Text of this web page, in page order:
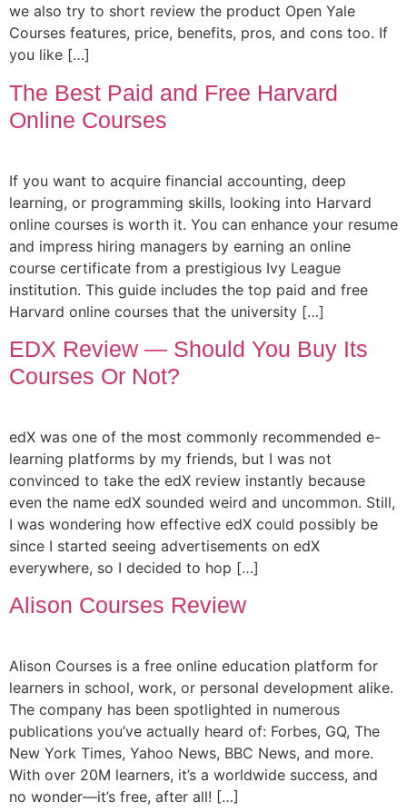
we also try to short review the product Open Yale
Courses features, price, benefits, pros, and cons too. If
you like […]
The Best Paid and Free Harvard
Online Courses
If you want to acquire financial accounting, deep
learning, or programming skills, looking into Harvard
online courses is worth it. You can enhance your resume
and impress hiring managers by earning an online
course certificate from a prestigious Ivy League
institution. This guide includes the top paid and free
Harvard online courses that the university […]
EDX Review — Should You Buy Its
Courses Or Not?
edX was one of the most commonly recommended e-
learning platforms by my friends, but I was not
convinced to take the edX review instantly because
even the name edX sounded weird and uncommon. Still,
I was wondering how effective edX could possibly be
since I started seeing advertisements on edX
everywhere, so I decided to hop […]
Alison Courses Review
Alison Courses is a free online education platform for
learners in school, work, or personal development alike.
The company has been spotlighted in numerous
publications you’ve actually heard of: Forbes, GQ, The
New York Times, Yahoo News, BBC News, and more.
With over 20M learners, it’s a worldwide success, and
no wonder—it’s free, after all! […]